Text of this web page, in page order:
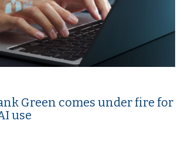
Green comes under fire for
use